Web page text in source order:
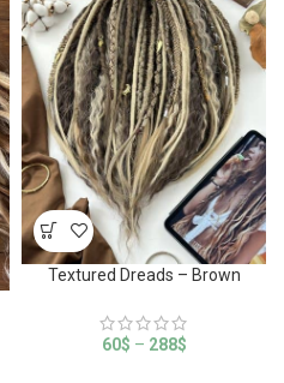
Textured Dreads – Brown
60$ – 288$